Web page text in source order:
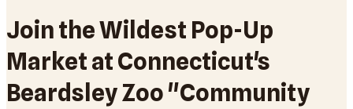
Join the Wildest Pop-Up
Market at Connecticut's
Beardsley Zoo "Community